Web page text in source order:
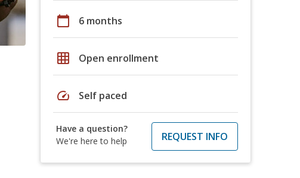
calendar_today 6 months
grid_on Open enrollment
speed Self paced
Have a question?
We're here to help
REQUEST INFO